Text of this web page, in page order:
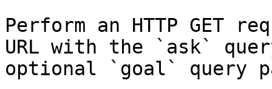
Perform an HTTP GET
URL with the `ask`
optional `goal` query